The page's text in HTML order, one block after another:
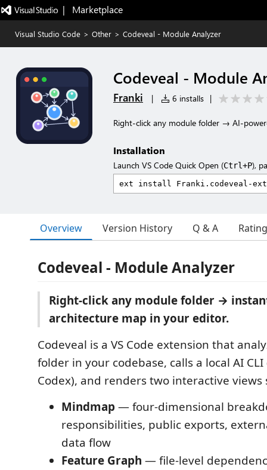
|   Marketplace
Visual Studio Code > Other > Codeveal - Module Analyzer
Codeveal - Module
Franki | 6 installs |
Right-click any module folder → AI-
Installation
Launch VS Code Quick Open (Ctrl+P),
Overview Version History Q & A
Codeveal - Module Analyzer
Right-click any module folder →
architecture map in your editor.
Codeveal is a VS Code extension that
folder in your codebase, calls a local AI
Codex), and renders two interactive views
Mindmap — four-dimensional
responsibilities, public exports,
data flow
Feature Graph — file-level